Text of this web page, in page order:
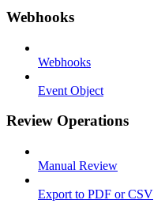
Webhooks
Webhooks
Event Object
Review Operations
Manual Review
Export to PDF or CSV